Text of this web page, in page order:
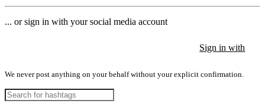
... or sign in with your social media account
Sign in with
We never post anything on your behalf without your explicit confirmation.